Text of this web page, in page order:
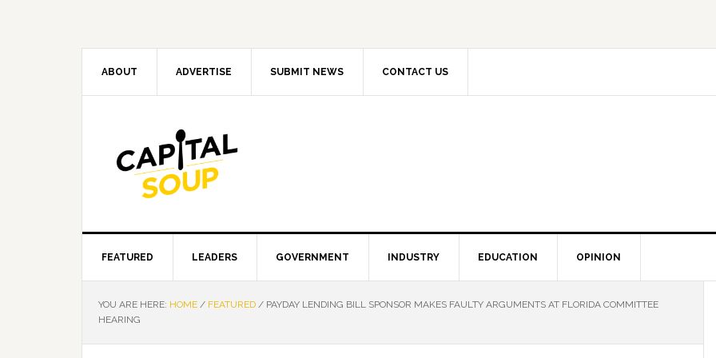
ABOUT ADVERTISE SUBMIT NEWS CONTACT US
FEATURED LEADERS GOVERNMENT INDUSTRY EDUCATION OPINION
YOU ARE HERE: HOME / FEATURED / PAYDAY LENDING BILL SPONSOR MAKES FAULTY ARGUMENTS AT FLORIDA COMMITTEE
HEARING